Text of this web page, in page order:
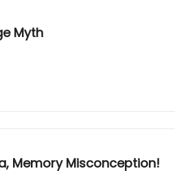
Myth
Memory Misconception!